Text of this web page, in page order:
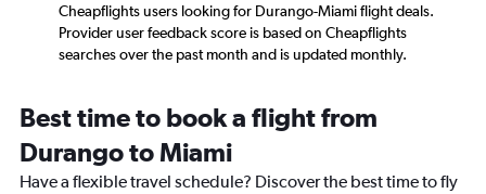
Cheapflights users looking for Durango-Miami flight deals.
Provider user feedback score is based on Cheapflights
searches over the past month and is updated monthly.
Best time to book a flight from
Durango to Miami
Have a flexible travel schedule? Discover the best time to fly